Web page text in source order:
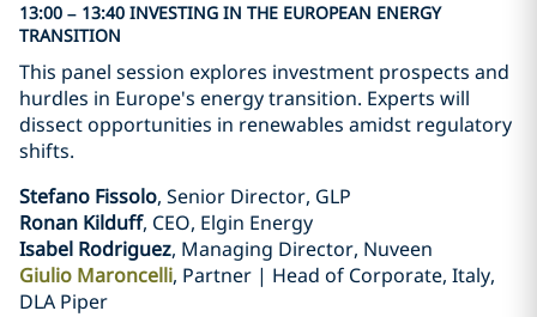
13:00 – 13:40 INVESTING IN THE EUROPEAN ENERGY
TRANSITION
This panel session explores investment prospects and
hurdles in Europe's energy transition. Experts will
dissect opportunities in renewables amidst regulatory
shifts.
Stefano Fissolo, Senior Director, GLP
Ronan Kilduff, CEO, Elgin Energy
Isabel Rodriguez, Managing Director, Nuveen
Giulio Maroncelli, Partner | Head of Corporate, Italy,
DLA Piper